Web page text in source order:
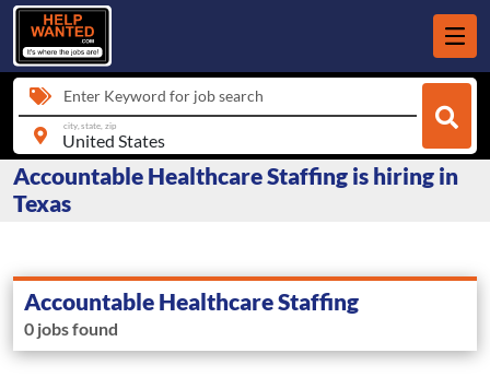
Enter Keyword for job search
city, state, zip
Accountable Healthcare Staffing is hiring in
Texas
Accountable Healthcare Staffing
0 jobs found